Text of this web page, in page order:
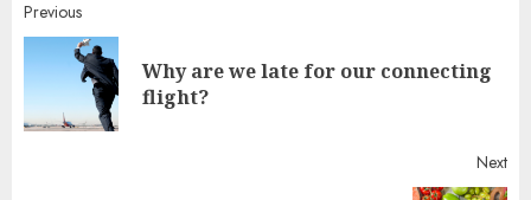
Continue
Reading
Previous
Why are we late for our connecting
flight?
Next